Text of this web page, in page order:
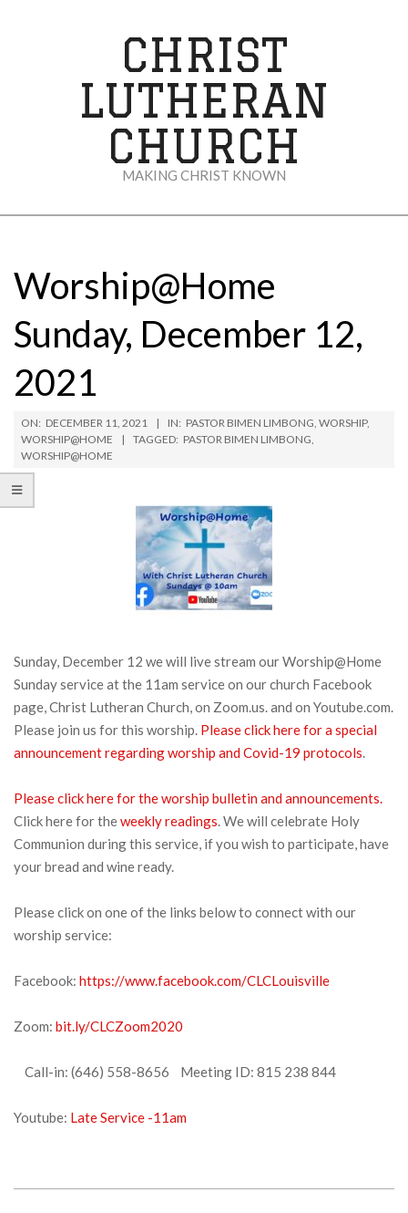
CHRIST
LUTHERAN
CHURCH
MAKING CHRIST KNOWN
Menu
Worship@Home
Sunday, December 12,
2021
ON: DECEMBER 11, 2021 IN: PASTOR BIMEN LIMBONG, WORSHIP,
WORSHIP@HOME
TAGGED: PASTOR BIMEN LIMBONG,
WORSHIP@HOME
Sunday, December 12 we will live stream our Worship@Home
Sunday service at the 11am service on our church Facebook
page, Christ Lutheran Church, on Zoom.us. and on Youtube.com.
Please join us for this worship. Please click here for a special
announcement regarding worship and Covid-19 protocols.
Please click here for the worship bulletin and announcements.
Click here for theweekly readings. We will celebrate Holy
Communion during this service, if you wish to participate, have
your bread and wine ready.
Please click on one of the links below to connect with our
worship service:
Facebook: https://www.facebook.com/CLCLouisville
Zoom: bit.ly/CLCZoom2020
Call-in: (646) 558-8656 Meeting ID: 815 238 844
Youtube: Late Service -11am